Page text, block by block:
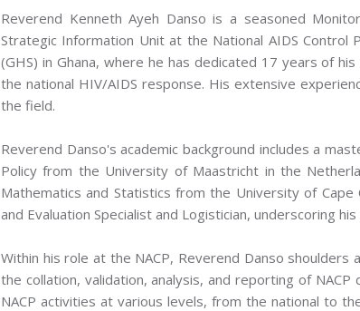
Reverend Kenneth Ayeh Danso is a seasoned
Strategic Information Unit at the National AIDS Control
(GHS) in Ghana, where he has dedicated 17 years of
the national HIV/AIDS response. His extensive
the field.
Reverend Danso's academic background includes a
Policy from the University of Maastricht in the
Mathematics and Statistics from the University of
and Evaluation Specialist and Logistician, underscoring
Within his role at the NACP, Reverend Danso
the collation, validation, analysis, and reporting of
NACP activities at various levels, from the national to